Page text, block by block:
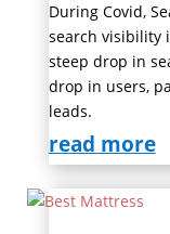
During Covid,
search visibility
steep drop in
drop in users,
leads.
read more